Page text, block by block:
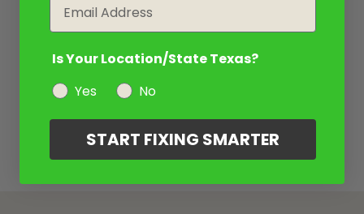
Is Your Location/State Texas?
Yes
No
START FIXING SMARTER